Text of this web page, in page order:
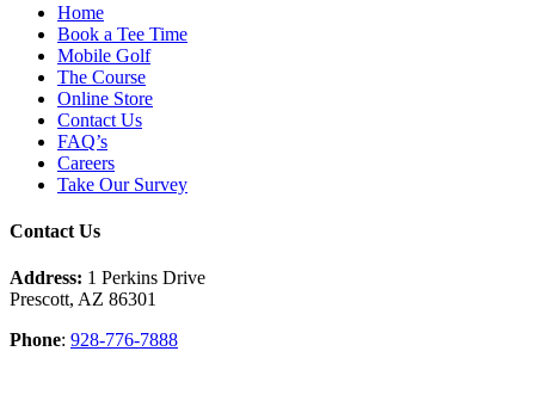
Home
Book a Tee Time
Mobile Golf
The Course
Online Store
Contact Us
FAQ’s
Careers
Take Our Survey
Contact Us
Address: 1 Perkins Drive
Prescott, AZ 86301
Phone: 928-776-7888